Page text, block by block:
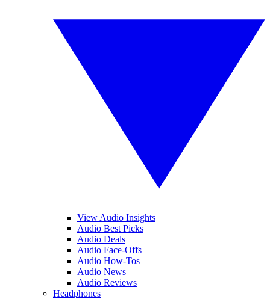
View Audio Insights
Audio Best Picks
Audio Deals
Audio Face-Offs
Audio How-Tos
Audio News
Audio Reviews
Headphones